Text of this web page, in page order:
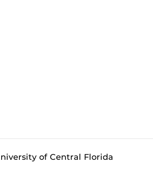
of Central Florida